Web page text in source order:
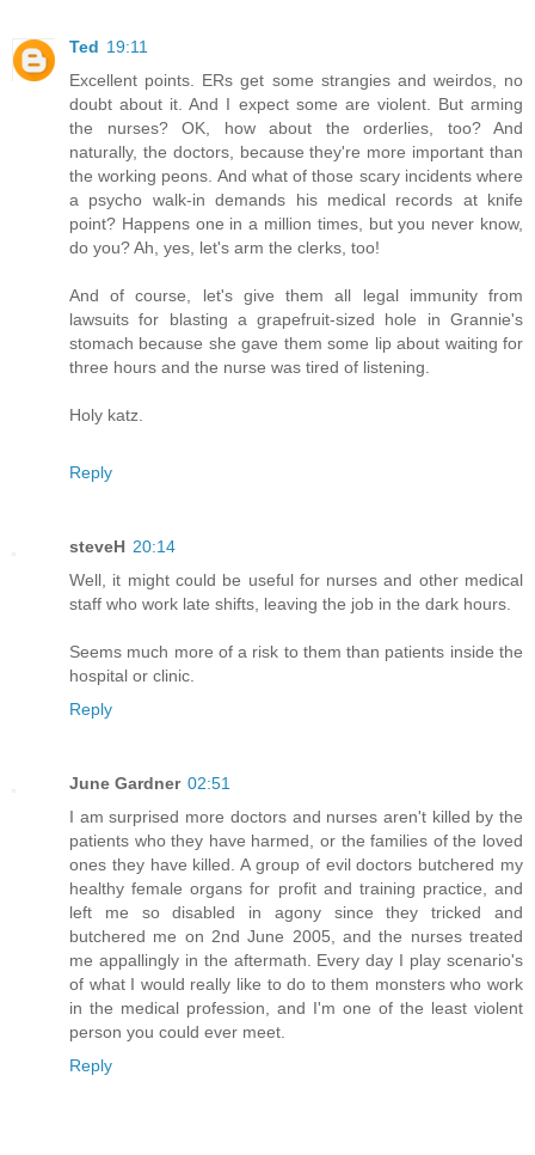
Ted 19:11
Excellent points. ERs get some strangies and weirdos, no
doubt about it. And I expect some are violent. But arming
the nurses? OK, how about the orderlies, too? And
naturally, the doctors, because they're more important than
the working peons. And what of those scary incidents where
a psycho walk-in demands his medical records at knife
point? Happens one in a million times, but you never know,
do you? Ah, yes, let's arm the clerks, too!
And of course, let's give them all legal immunity from
lawsuits for blasting a grapefruit-sized hole in Grannie's
stomach because she gave them some lip about waiting for
three hours and the nurse was tired of listening.
Holy katz.
Reply
steveH 20:14
Well, it might could be useful for nurses and other medical
staff who work late shifts, leaving the job in the dark hours.
Seems much more of a risk to them than patients inside the
hospital or clinic.
Reply
June Gardner 02:51
I am surprised more doctors and nurses aren't killed by the
patients who they have harmed, or the families of the loved
ones they have killed. A group of evil doctors butchered my
healthy female organs for profit and training practice, and
left me so disabled in agony since they tricked and
butchered me on 2nd June 2005, and the nurses treated
me appallingly in the aftermath. Every day I play scenario's
of what I would really like to do to them monsters who work
in the medical profession, and I'm one of the least violent
person you could ever meet.
Reply